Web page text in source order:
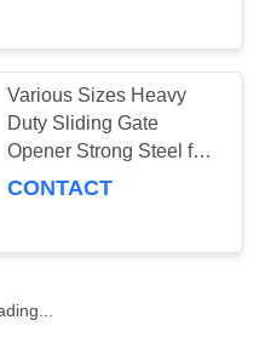
124
Various Sizes Heavy
Duty Sliding Gate
Opener Strong Steel for
High Performanc
CONTACT